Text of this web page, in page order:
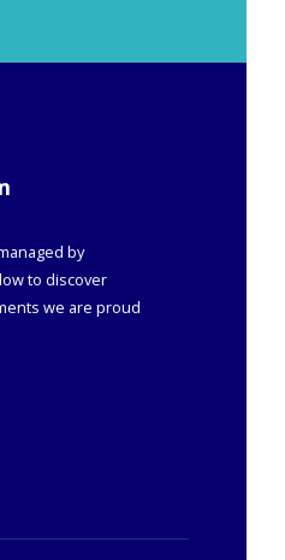
by
to discover
we are proud